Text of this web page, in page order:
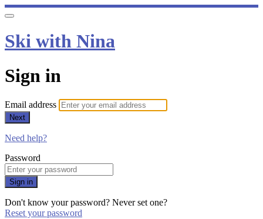
Ski with Nina
Sign in
Email address
Next
Need help?
Password
Sign in
Don't know your password? Never set one?
Reset your password